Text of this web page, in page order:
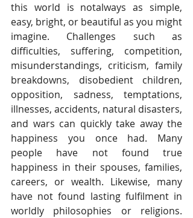
this world is notalways as simple,
easy, bright, or beautiful as you might
imagine. Challenges such as
difficulties, suffering, competition,
misunderstandings, criticism, family
breakdowns, disobedient children,
opposition, sadness, temptations,
illnesses, accidents, natural disasters,
and wars can quickly take away the
happiness you once had. Many
people have not found true
happiness in their spouses, families,
careers, or wealth. Likewise, many
have not found lasting fulfilment in
worldly philosophies or religions.